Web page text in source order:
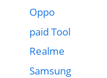
Oppo
paid Tool
Realme
Samsung